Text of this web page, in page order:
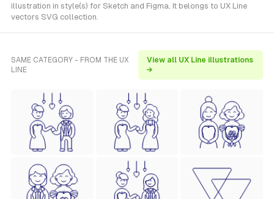
illustration in style(s) for Sketch and Figma. It belongs to UX Line
vectors SVG collection.
SAME CATEGORY - FROM THE UX
LINE
View all UX Line illustrations
→